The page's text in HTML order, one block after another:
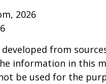
2026
from
information in this
be used for the